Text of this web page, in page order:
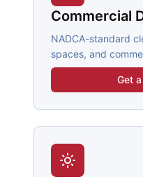
Commercial
NADCA-standard
spaces, and
Get